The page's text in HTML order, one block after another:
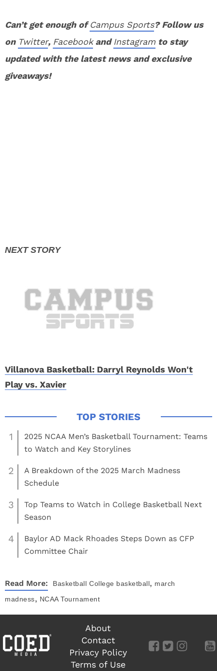
Can’t get enough ofCampus Sports? Follow us
on Twitter, FacebookandInstagram to stay
updated with the latest news and exclusive
giveaways!
Villanova Basketball: Darryl Reynolds Won't
Play vs. Xavier
1
2025 NCAA Men’s Basketball Tournament: Teams
to Watch and Key Storylines
2
A Breakdown of the 2025 March Madness
Schedule
3
Top Teams to Watch in College Basketball Next
Season
4
Baylor AD Mack Rhoades Steps Down as CFP
Committee Chair
Read More: Basketball College basketball, march
madness, NCAA Tournament
About
Contact
Privacy Policy
Terms of Use